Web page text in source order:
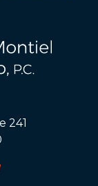
241